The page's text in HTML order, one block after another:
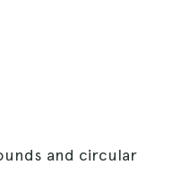
and circular